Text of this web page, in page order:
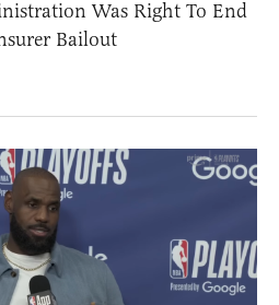
Was Right To End
Bailout